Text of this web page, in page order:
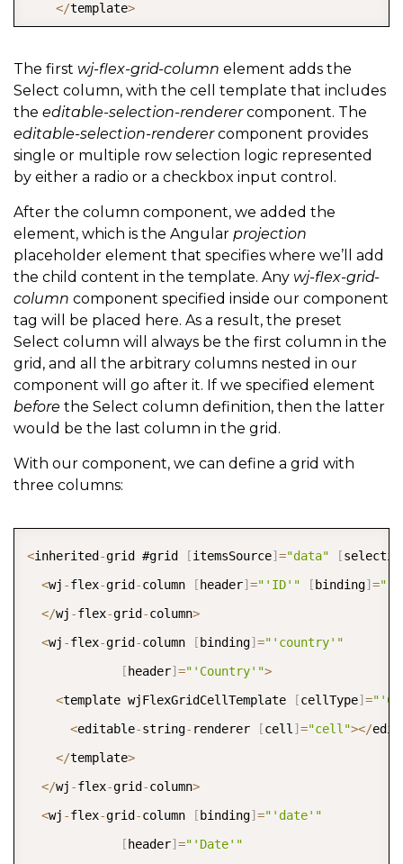
</template>
<!-- The columns specified in markup will go here
<ng -content></ng -content >
The first wj-flex-grid-column element adds the
Select column, with the cell template that includes
the editable-selection-renderercomponent. The
editable-selection-renderercomponent provides
single or multiple row selection logic represented
by either a radio or a checkbox input control.
After the column component, we added the
element, which is the Angular projection
placeholder element that specifies where we’ll add
the child content in the template. Any wj-flex-grid-
column component specified inside our component
tag will be placed here. As a result, the preset
Select column will always be the first column in the
grid, and all the arbitrary columns nested in our
component will go after it. If we specified element
before the Select column definition, then the latter
would be the last column in the grid.
With our component, we can define a grid with
three columns:
<inherited -grid #grid [itemsSource] ="data" [
<wj -flex-grid -column [ header] ="'ID'" [ binding] =
</wj -flex-grid -column>
<wj -flex-grid -column [ binding] ="'country'"
[ header] ="'Country'">
<template wjFlexGridCellTemplate [cellType] =
<editable-string- renderer [cell ] ="cell"></
</template>
</wj -flex-grid -column>
<wj -flex-grid -column [ binding] ="'date'"
[ header] ="'Date'"
COPY